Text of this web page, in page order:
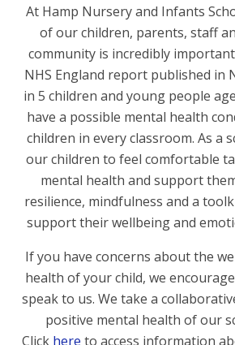
At Hamp Nursery and Infants
of our children, parents, staff
community is incredibly
NHS England report published in
in 5 children and young people
have a possible mental health
children in every classroom. As a
our children to feel comfortable
mental health and support
resilience, mindfulness and a
support their wellbeing and
If you have concerns about the
health of your child, we
speak to us. We take a
positive mental health of our
Click here to access information